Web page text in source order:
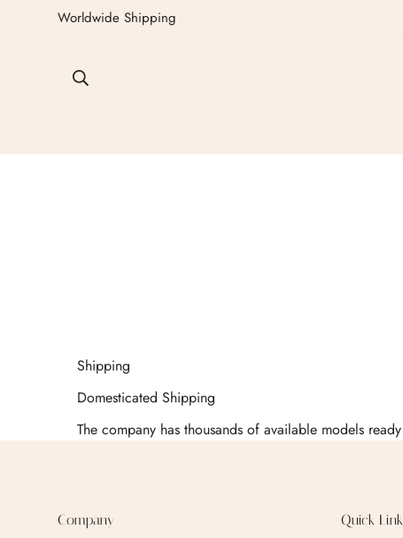
Worldwide Shipping
Shipping
Domesticated Shipping
The company has thousands of available models
Company Quick